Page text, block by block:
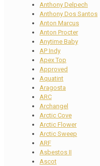
Anthony Delpech
Anthony Dos Santos
Anton Marcus
Anton Procter
Anytime Baby
AP Indy
Apex Top
Approved
Aquatint
Aragosta
ARC
Archangel
Arctic Cove
Arctic Flower
Arctic Sweep
ARF
Asbestos II
Ascot